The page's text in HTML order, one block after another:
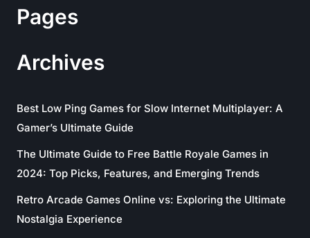
Pages
Archives
Best Low Ping Games for Slow Internet Multiplayer: A
Gamer’s Ultimate Guide
The Ultimate Guide to Free Battle Royale Games in
2024: Top Picks, Features, and Emerging Trends
Retro Arcade Games Online vs: Exploring the Ultimate
Nostalgia Experience